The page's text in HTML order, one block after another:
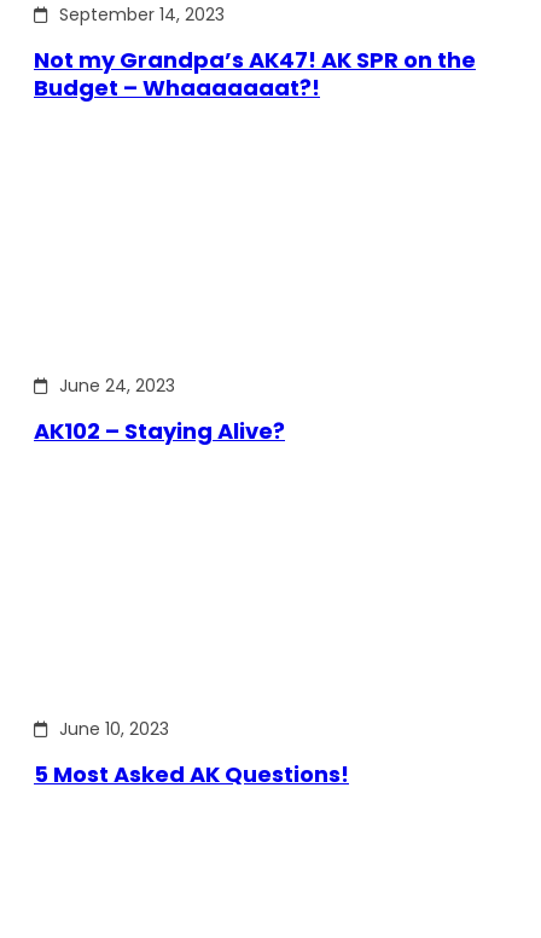
September 14, 2023
Not my Grandpa’s AK47! AK SPR on the
Budget – Whaaaaaaat?!
June 24, 2023
AK102 – Staying Alive?
June 10, 2023
5 Most Asked AK Questions!